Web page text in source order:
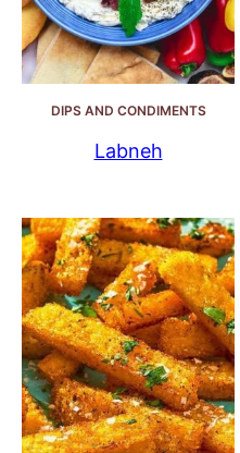
DIPS AND CONDIMENTS
Labneh